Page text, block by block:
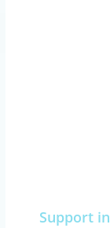
Support